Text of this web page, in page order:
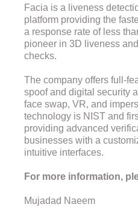
Facia is a liveness
platform providing the
a response rate of less
pioneer in 3D liveness
checks.
The company offers full-
spoof and digital security
face swap, VR, and
technology is NIST and
providing advanced
businesses with a
intuitive interfaces.
For more information,
Mujadad Naeem